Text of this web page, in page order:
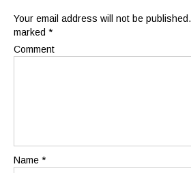
Your email address will not be published.
marked *
Comment
Name *